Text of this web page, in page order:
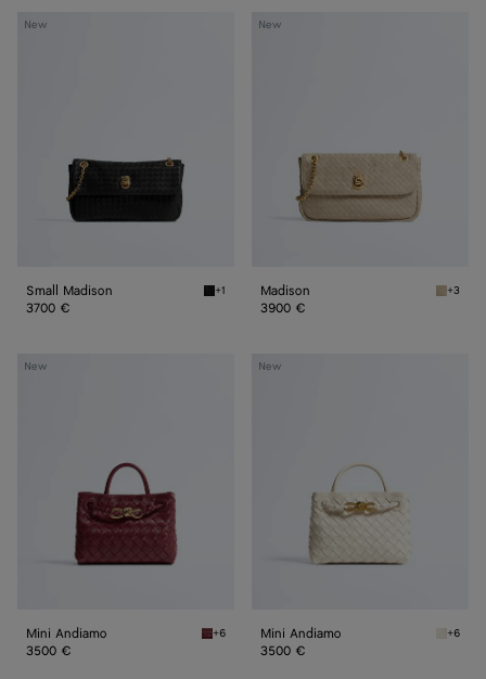
New
Small
Small Madison Black Small Madison
+1
3700 €
New
Madison
Madison Ecru
+3
3900 €
New
Mini
Mini Andiamo Lava red Mini Andiamo
+6
3500 €
New
Mini
Mini Andiamo Sea
+6
3500 €